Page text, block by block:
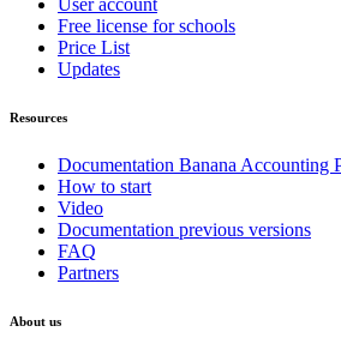
Free license for schools
Price List
Updates
Resources
Documentation Banana Accounting
How to start
Video
Documentation previous versions
FAQ
Partners
About us